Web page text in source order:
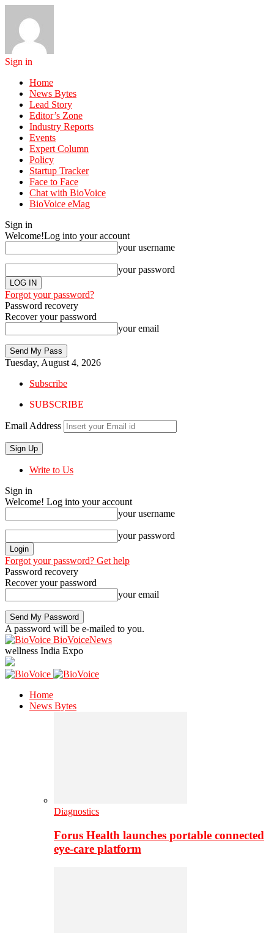
Sign in
Home
News Bytes
Lead Story
Editor’s Zone
Industry Reports
Events
Expert Column
Policy
Startup Tracker
Face to Face
Chat with BioVoice
BioVoice eMag
Sign in
Welcome!Log into your account
your username
your password
Forgot your password?
Password recovery
Recover your password
your email
Tuesday, August 4, 2026
Subscribe
SUBSCRIBE
Email Address
Write to Us
Sign in
Welcome! Log into your account
your username
your password
Forgot your password? Get help
Password recovery
Recover your password
your email
A password will be e-mailed to you.
BioVoiceNews
wellness India Expo
Home
News Bytes
Diagnostics
Forus Health launches portable connected
eye-care platform